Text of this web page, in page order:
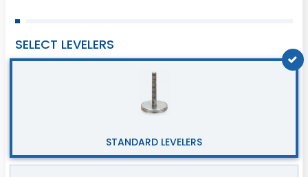
SELECT LEVELERS
STANDARD LEVELERS